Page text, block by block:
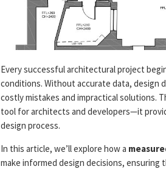
Every successful architectural project
conditions. Without accurate data, design
costly mistakes and impractical solutions.
tool for architects and developers—it
design process.
In this article, we’ll explore how a
make informed design decisions,